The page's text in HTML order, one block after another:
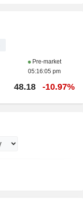
Pre-market
05:16:05 pm
48.18 -10.97%